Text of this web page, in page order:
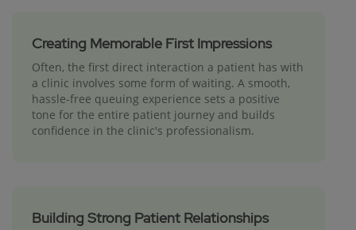
Creating Memorable First Impressions
Often, the first direct interaction a patient has with
a clinic involves some form of waiting. A smooth,
hassle-free queuing experience sets a positive
tone for the entire patient journey and builds
confidence in the clinic's professionalism.
Building Strong Patient Relationships